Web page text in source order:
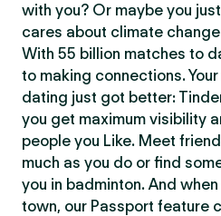
with you? Or maybe you
cares about climate
With 55 billion matches to
to making connections.
dating just got better:
you get maximum visibility
people you Like. Meet
much as you do or find
you in badminton. And
town, our Passport feature